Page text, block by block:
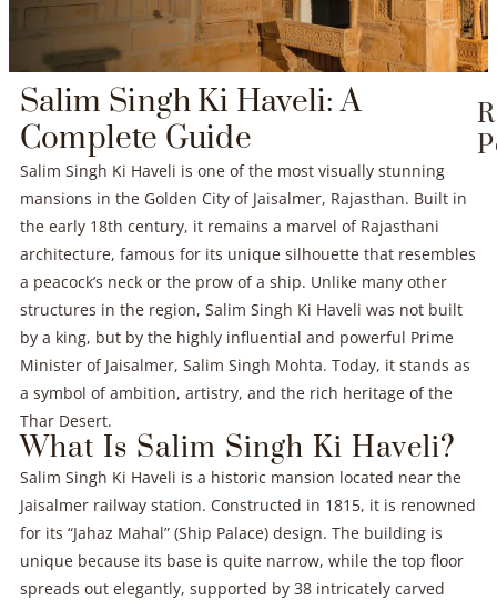
Salim Singh Ki Haveli: A
Complete Guide
Salim Singh Ki Haveli is one of the most visually stunning
mansions in the Golden City of Jaisalmer, Rajasthan. Built in
the early 18th century, it remains a marvel of Rajasthani
architecture, famous for its unique silhouette that resembles
a peacock’s neck or the prow of a ship. Unlike many other
structures in the region, Salim Singh Ki Haveli was not built
by a king, but by the highly influential and powerful Prime
Minister of Jaisalmer, Salim Singh Mohta. Today, it stands as
a symbol of ambition, artistry, and the rich heritage of the
Thar Desert.
What Is Salim Singh Ki Haveli?
Salim Singh Ki Haveli is a historic mansion located near the
Jaisalmer railway station. Constructed in 1815, it is renowned
for its “Jahaz Mahal” (Ship Palace) design. The building is
unique because its base is quite narrow, while the top floor
spreads out elegantly, supported by 38 intricately carved